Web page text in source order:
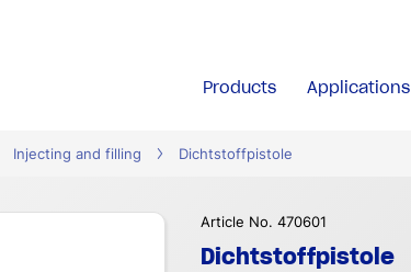
Products Applications
Injecting and filling Dichtstoffpistole
Article No. 470601
Dichtstoffpistole